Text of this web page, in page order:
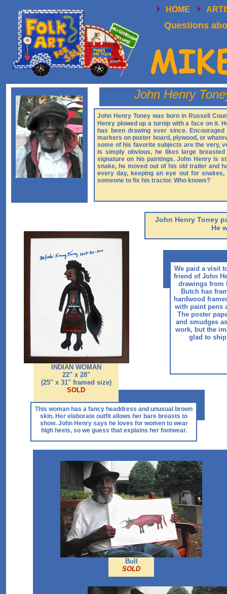
John Henry
John Henry Toney was born in Russell
Henry plowed up a turnip with a face on it.
has been drawing ever since.
markers on poster board, plywood, or
some of his favorite subjects are the very,
is simply obvious, he likes large
signature on his paintings. John Henry is
snake, he moved out of his old trailer and
every day, keeping an eye out for
someone to fix his tractor. Who knows?
We paid a visit
friend of John
drawings from
Butch has
hardwood
with paint pens
The poster
and smudges
work, but the
glad to
INDIAN WOMAN
22" x 28"
(25" x 31" framed size)
SOLD
This woman has a fancy headdress and unusual brown
skin. Her elaborate outfit allows her bare breasts to
show. John Henry says he loves for women to wear
high heels, so we guess that explains her footwear.
Bull
SOLD
John Henry Toney
He
HOME
Questions